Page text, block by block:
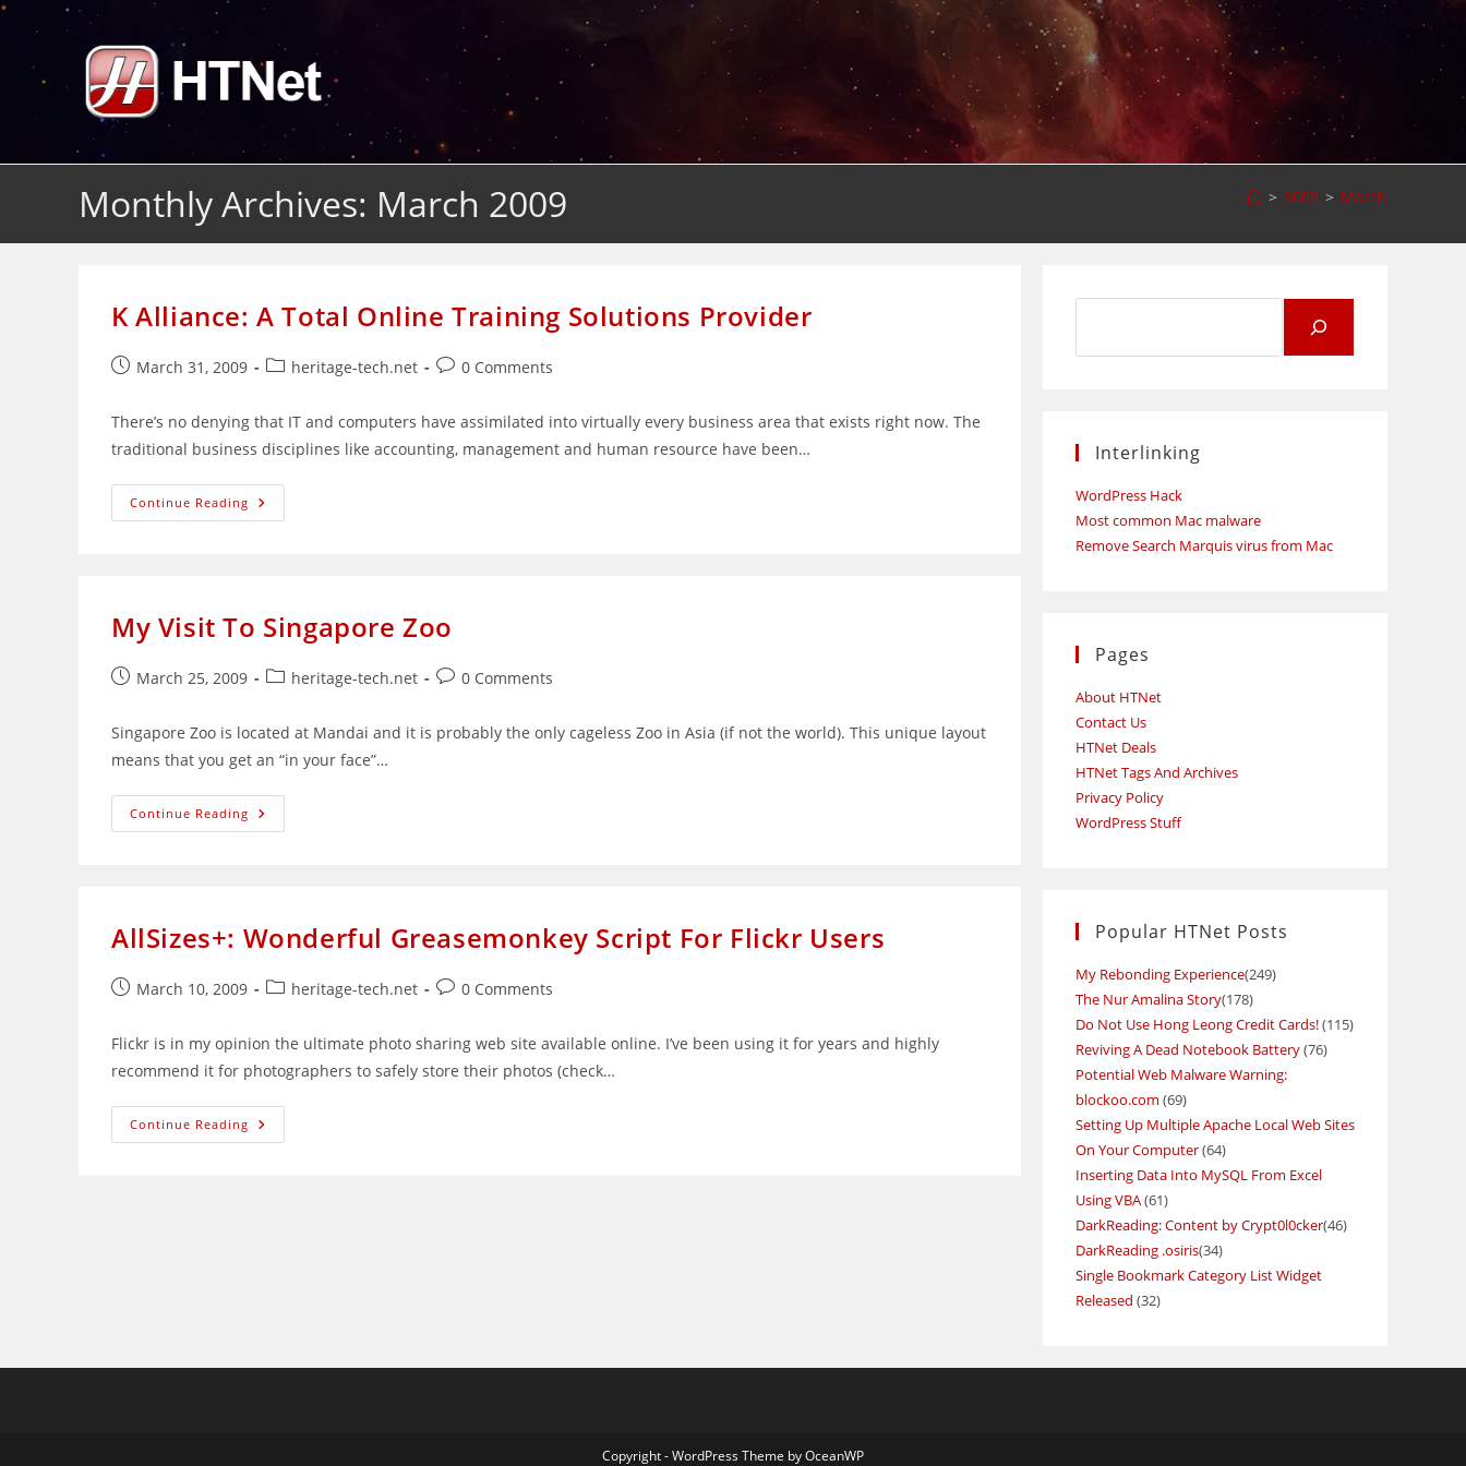
Skip
content
Monthly Archives: March 2009 > 2009 > March
K Alliance: A Total Online Training Solutions Provider
PostMarch 31, 2009
Postheritage-tech.net
Post0 Comments
There’s no denying that IT and computers have assimilated into virtually every business area that exists right now. The
traditional business disciplines like accounting, management and human resource have been…
Continue Reading
Alliance:
My Visit To Singapore Zoo
PostMarch 25, 2009
Postheritage-tech.net
Post0 Comments
Singapore Zoo is located at Mandai and it is probably the only cageless Zoo in Asia (if not the world). This unique layout
means that you get an “in your face”…
Continue Reading My
Visit
AllSizes+: Wonderful Greasemonkey Script For Flickr Users
PostMarch 10, 2009
Postheritage-tech.net
Post0 Comments
Flickr is in my opinion the ultimate photo sharing web site available online. I’ve been using it for years and highly
recommend it for photographers to safely store their photos (check…
Continue Reading AllSizes+:
Wonderful
Interlinking
WordPress Hack
Most common Mac malware
Remove Search Marquis virus from Mac
Pages
About HTNet
Contact Us
HTNet Deals
HTNet Tags And Archives
Privacy Policy
WordPress Stuff
Popular HTNet Posts
My Rebonding Experience(249)
The Nur Amalina Story(178)
Do Not Use Hong Leong Credit Cards!(115)
Reviving A Dead Notebook Battery(76)
Potential Web Malware Warning:
blockoo.com (69)
Setting Up Multiple Apache Local Web Sites
On Your Computer(64)
Inserting Data Into MySQL From Excel
Using VBA(61)
DarkReading: Content by Crypt0l0cker(46)
DarkReading .osiris(34)
Single Bookmark Category List Widget
Released (32)
Copyright - WordPress Theme by OceanWP